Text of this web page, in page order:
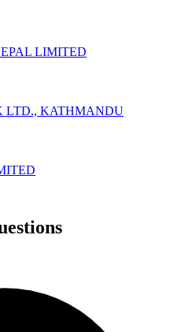
LIMITED
LTD., KATHMANDU